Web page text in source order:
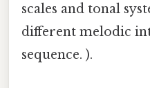
scales and tonal
different melodic
sequence. ).